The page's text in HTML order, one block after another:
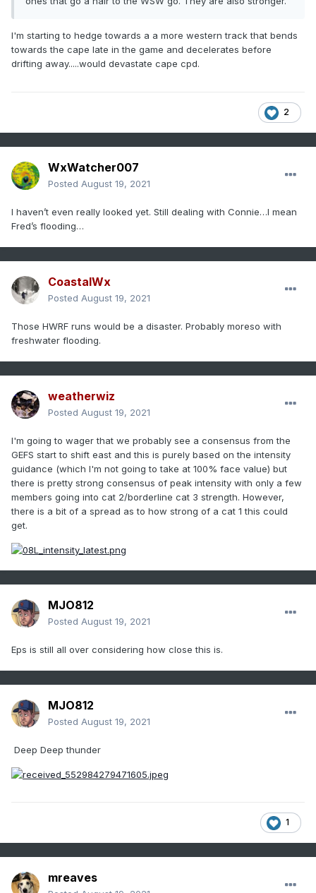
I'm starting to hedge towards a a more western track that bends
towards the cape late in the game and decelerates before
drifting away.....would devastate cape cpd.
2
WxWatcher007
Posted August 19, 2021
I haven’t even really looked yet. Still dealing with Connie…I mean
Fred’s flooding…
CoastalWx
Posted August 19, 2021
Those HWRF runs would be a disaster. Probably moreso with
freshwater flooding.
weatherwiz
Posted August 19, 2021
I'm going to wager that we probably see a consensus from the
GEFS start to shift east and this is purely based on the intensity
guidance (which I'm not going to take at 100% face value) but
there is pretty strong consensus of peak intensity with only a few
members going into cat 2/borderline cat 3 strength. However,
there is a bit of a spread as to how strong of a cat 1 this could
get.
MJO812
Posted August 19, 2021
Eps is still all over considering how close this is.
MJO812
Posted August 19, 2021
Deep Deep thunder
1
mreaves